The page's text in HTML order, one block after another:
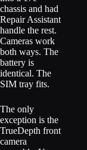
chassis and had
Repair Assistant
handle the rest.
Cameras work
both ways. The
battery is
identical. The
SIM tray fits.
The only
exception is the
TrueDepth front
camera